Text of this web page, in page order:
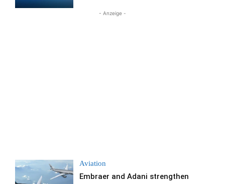
- Anzeige -
Aviation
Embraer and Adani strengthen